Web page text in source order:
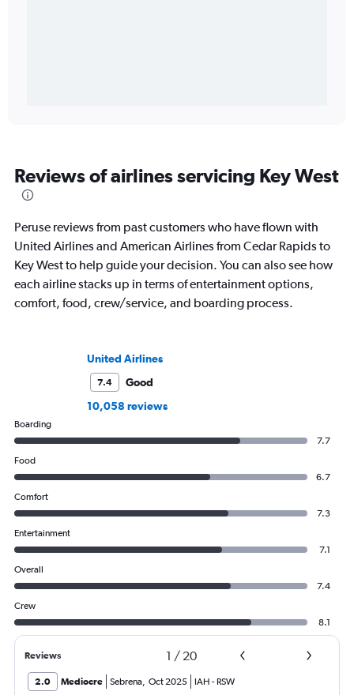
Reviews of airlines servicing Key West
Peruse reviews from past customers who have flown with
United Airlines and American Airlines from Cedar Rapids to
Key West to help guide your decision. You can also see how
each airline stacks up in terms of entertainment options,
comfort, food, crew/service, and boarding process.
United Airlines
7.4
Good
10,058 reviews
Boarding
7.7
Food
6.7
Comfort
7.3
Entertainment
7.1
Overall
7.4
Crew
8.1
Reviews 1 / 20
2.0 Mediocre Sebrena, Oct 2025 IAH - RSW